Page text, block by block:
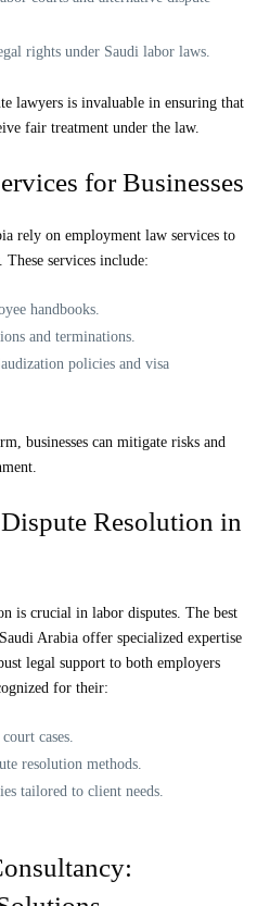
rights under Saudi labor laws.
lawyers is invaluable in ensuring that
fair treatment under the law.
for Businesses
rely on employment law services to
services include:
handbooks.
and terminations.
policies and visa
, businesses can mitigate risks and
Resolution in
is crucial in labor disputes. The best
Arabia offer specialized expertise
legal support to both employers
for their:
cases.
resolution methods.
tailored to client needs.